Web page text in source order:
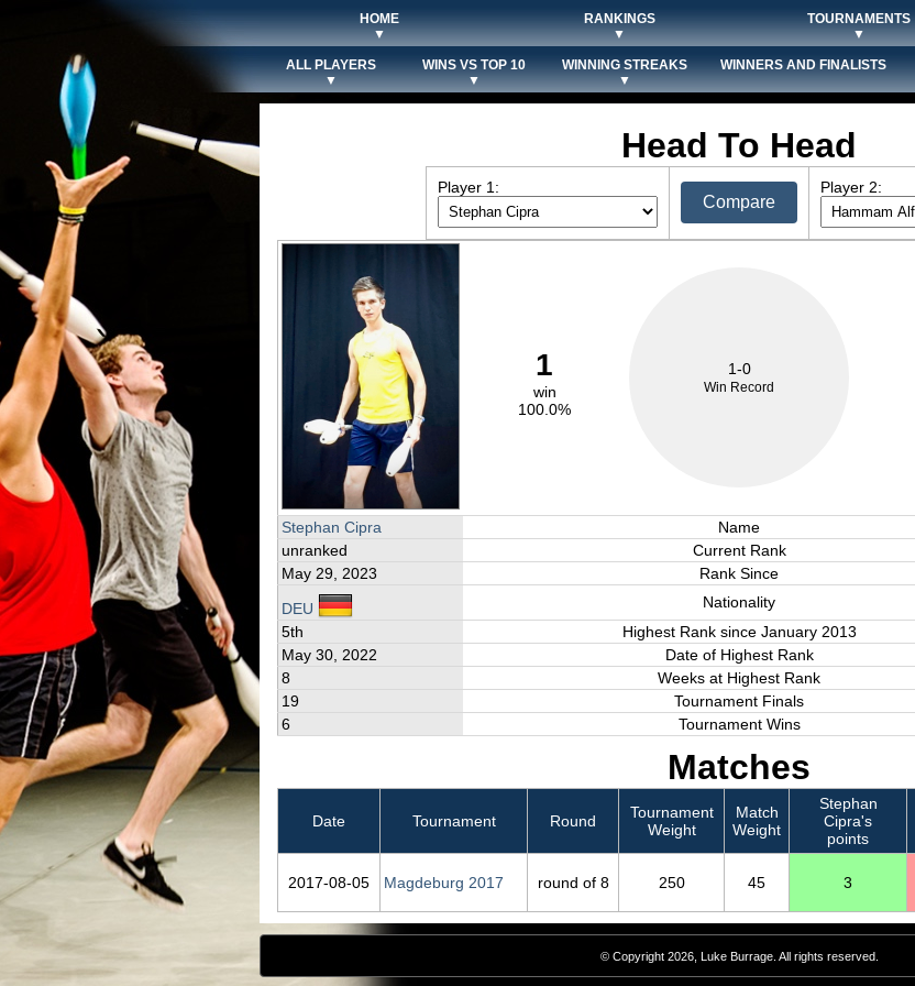
HOME
▼
RANKINGS
▼
TOURNAMENTS
▼
ALL PLAYERS
▼
WINS VS TOP 10
▼
WINNING STREAKS
▼
WINNERS AND FINALISTS
Head To Head
Player 1:
Compare
Player 2:
1
win
100.0%
1-0
Win Record
Stephan Cipra Name
unranked
Current Rank
May 29, 2023
Rank Since
DEU Nationality
5th
Highest Rank since January 2013
May 30, 2022
Date of Highest Rank
8
Weeks at Highest Rank
19
Tournament Finals
6
Tournament Wins
Matches
Date Tournament Round
Tournament
Weight
Match
Weight
Stephan
Cipra's
points
2017‑08‑05 Magdeburg 2017 round of 8 250 45 3
© Copyright 2026, Luke Burrage. All rights reserved.